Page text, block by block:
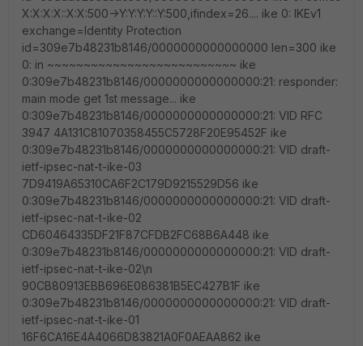
X:X:X:X::X:X:500->Y:Y:Y:Y::Y:500,ifindex=26.... ike 0: IKEv1
exchange=Identity Protection
id=309e7b48231b8146/0000000000000000 len=300 ike
0: in ~~~~~~~~~~~~~~~~~~~~~~~~~~ ike
0:309e7b48231b8146/0000000000000000:21: responder:
main mode get 1st message... ike
0:309e7b48231b8146/0000000000000000:21: VID RFC
3947 4A131C81070358455C5728F20E95452F ike
0:309e7b48231b8146/0000000000000000:21: VID draft-
ietf-ipsec-nat-t-ike-03
7D9419A65310CA6F2C179D9215529D56 ike
0:309e7b48231b8146/0000000000000000:21: VID draft-
ietf-ipsec-nat-t-ike-02
CD60464335DF21F87CFDB2FC68B6A448 ike
0:309e7b48231b8146/0000000000000000:21: VID draft-
ietf-ipsec-nat-t-ike-02\n
90CB80913EBB696E086381B5EC427B1F ike
0:309e7b48231b8146/0000000000000000:21: VID draft-
ietf-ipsec-nat-t-ike-01
16F6CA16E4A4066D83821A0F0AEAA862 ike